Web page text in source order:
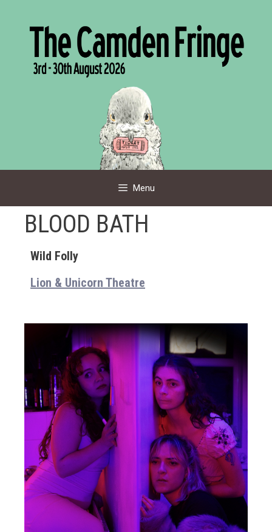
Menu
BLOOD BATH
Wild Folly
Lion & Unicorn Theatre